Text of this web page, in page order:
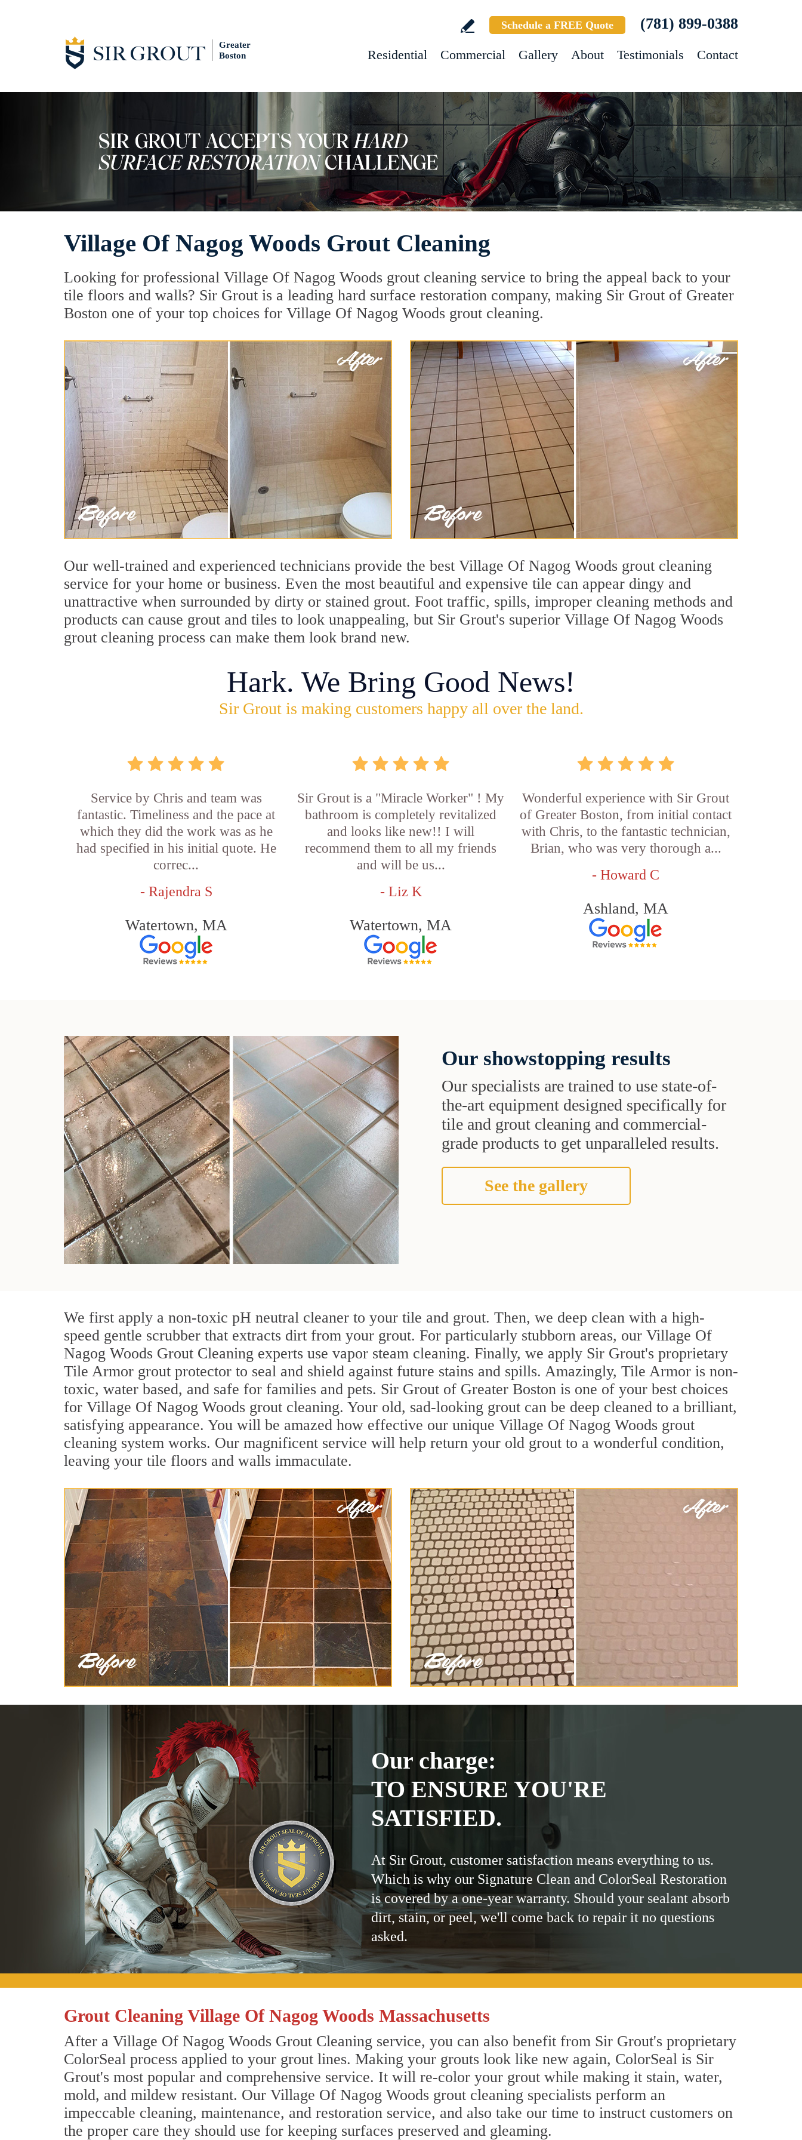
Greater
Boston
Schedule a FREE Quote (781) 899-0388
Residential Commercial Gallery About Testimonials Contact
Village Of Nagog Woods Grout Cleaning
Looking for professional Village Of Nagog Woods grout cleaning service to bring the appeal back to your
tile floors and walls? Sir Grout is a leading hard surface restoration company, making Sir Grout of Greater
Boston one of your top choices for Village Of Nagog Woods grout cleaning.
Our well-trained and experienced technicians provide the best Village Of Nagog Woods grout cleaning
service for your home or business. Even the most beautiful and expensive tile can appear dingy and
unattractive when surrounded by dirty or stained grout. Foot traffic, spills, improper cleaning methods and
products can cause grout and tiles to look unappealing, but Sir Grout's superior Village Of Nagog Woods
grout cleaning process can make them look brand new.
Hark. We Bring Good News!
Sir Grout is making customers happy all over the land.
Service by Chris and team was
fantastic. Timeliness and the pace at
which they did the work was as he
had specified in his initial quote. He
correc...
- Rajendra S
Watertown, MA
Sir Grout is a "Miracle Worker" ! My
bathroom is completely revitalized
and looks like new!! I will
recommend them to all my friends
and will be us...
- Liz K
Watertown, MA
Wonderful experience with Sir Grout
of Greater Boston, from initial contact
with Chris, to the fantastic technician,
Brian, who was very thorough a...
- Howard C
Ashland, MA
Our showstopping results
Our specialists are trained to use state-of-
the-art equipment designed specifically for
tile and grout cleaning and commercial-
grade products to get unparalleled results.
See the gallery
We first apply a non-toxic pH neutral cleaner to your tile and grout. Then, we deep clean with a high-
speed gentle scrubber that extracts dirt from your grout. For particularly stubborn areas, our Village Of
Nagog Woods Grout Cleaning experts use vapor steam cleaning. Finally, we apply Sir Grout's proprietary
Tile Armor grout protector to seal and shield against future stains and spills. Amazingly, Tile Armor is non-
toxic, water based, and safe for families and pets. Sir Grout of Greater Boston is one of your best choices
for Village Of Nagog Woods grout cleaning. Your old, sad-looking grout can be deep cleaned to a brilliant,
satisfying appearance. You will be amazed how effective our unique Village Of Nagog Woods grout
cleaning system works. Our magnificent service will help return your old grout to a wonderful condition,
leaving your tile floors and walls immaculate.
Our charge:
TO ENSURE YOU'RE
SATISFIED.
At Sir Grout, customer satisfaction means everything to us.
Which is why our Signature Clean and ColorSeal Restoration
is covered by a one-year warranty. Should your sealant absorb
dirt, stain, or peel, we'll come back to repair it no questions
asked.
Grout Cleaning Village Of Nagog Woods Massachusetts
After a Village Of Nagog Woods Grout Cleaning service, you can also benefit from Sir Grout's proprietary
ColorSeal process applied to your grout lines. Making your grouts look like new again, ColorSeal is Sir
Grout's most popular and comprehensive service. It will re-color your grout while making it stain, water,
mold, and mildew resistant. Our Village Of Nagog Woods grout cleaning specialists perform an
impeccable cleaning, maintenance, and restoration service, and also take our time to instruct customers on
the proper care they should use for keeping surfaces preserved and gleaming.